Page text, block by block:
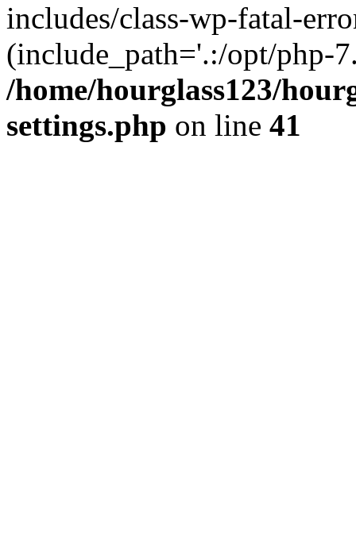
includes/class-wp-fatal-
(include_path='.:/opt/php-
/home/hourglass123/
settings.php on line 41